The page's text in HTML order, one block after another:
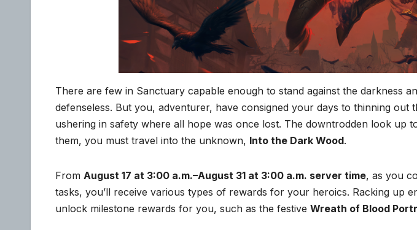
There are few in Sanctuary capable enough to stand against the darkness
defenseless. But you, adventurer, have consigned your days to thinning out
ushering in safety where all hope was once lost. The downtrodden look up
them, you must travel into the unknown, Into the Dark Wood.
From August 17 at 3:00 a.m.–August 31 at 3:00 a.m. server time, as you
tasks, you’ll receive various types of rewards for your heroics. Racking up
unlock milestone rewards for you, such as the festive Wreath of Blood